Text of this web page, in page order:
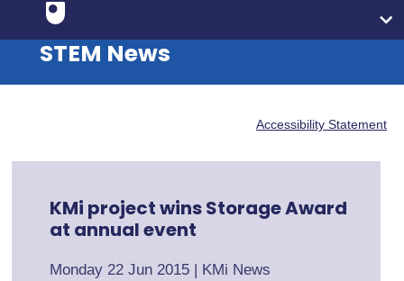
STEM News
Accessibility Statement
KMi project wins Storage Award
at annual event
Monday 22 Jun 2015 | KMi News